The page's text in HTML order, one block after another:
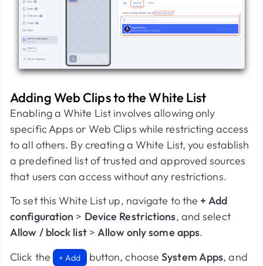
Adding Web Clips to the White List
Enabling a White List involves allowing only
specific Apps or Web Clips while restricting access
to all others. By creating a White List, you establish
a predefined list of trusted and approved sources
that users can access without any restrictions.
To set this White List up, navigate to the + Add
configuration > Device Restrictions, and select
Allow / block list>Allow only some apps.
Click the
+ Add button, chooseSystem Apps, and